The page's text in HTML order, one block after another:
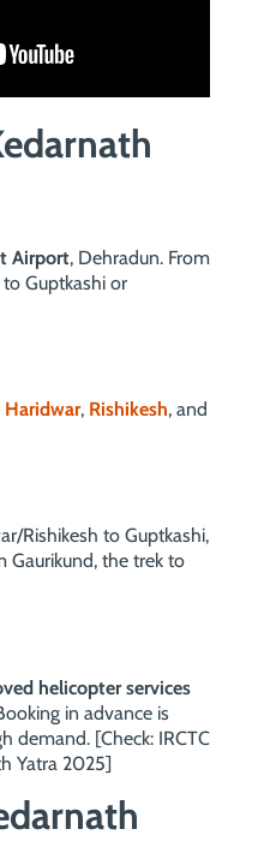
Airport, Dehradun. From
Guptkashi or
Haridwar, Rishikesh, and
Rishikesh to Guptkashi,
Gaurikund, the trek to
helicopter services
in advance is
demand. [Check: IRCTC
Yatra 2025]